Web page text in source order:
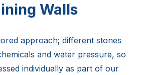
Walls
approach; different stones
and water pressure, so
individually as part of our